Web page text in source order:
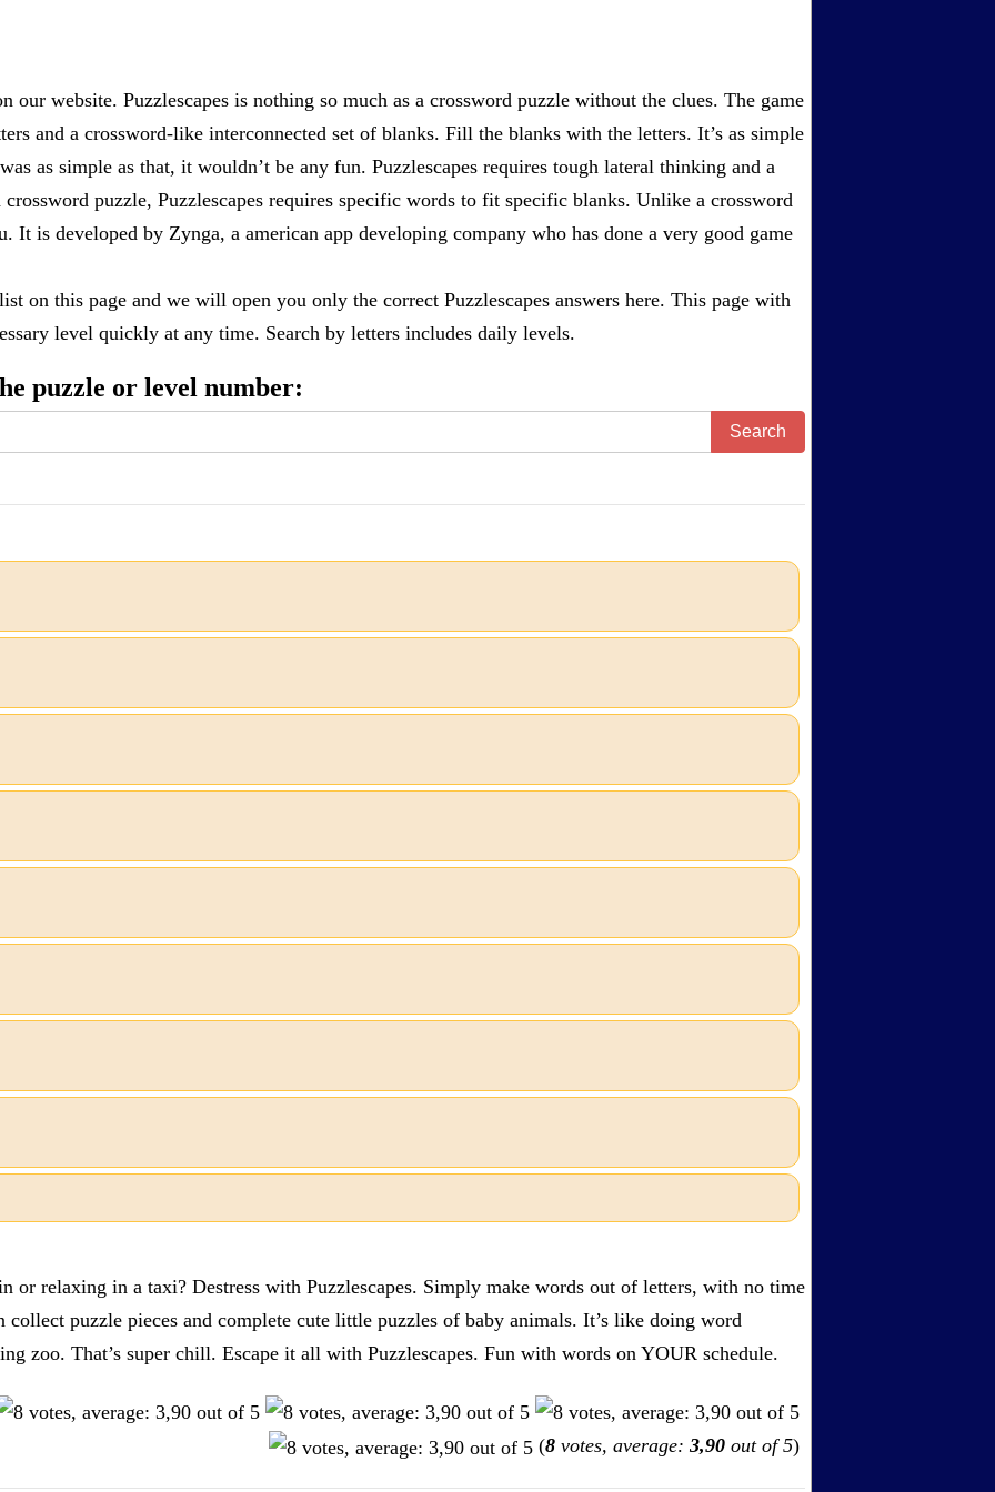
our website. Puzzlescapes is nothing so much as a crossword puzzle without the clues. The game
and a crossword-like interconnected set of blanks. Fill the blanks with the letters. It’s as simple
as simple as that, it wouldn’t be any fun. Puzzlescapes requires tough lateral thinking and a
puzzle, Puzzlescapes requires specific words to fit specific blanks. Unlike a crossword
It is developed by Zynga, a american app developing company who has done a very good game
on this page and we will open you only the correct Puzzlescapes answers here. This page with
level quickly at any time. Search by letters includes daily levels.
puzzle or level number:
Search
or relaxing in a taxi? Destress with Puzzlescapes. Simply make words out of letters, with no time
puzzle pieces and complete cute little puzzles of baby animals. It’s like doing word
zoo. That’s super chill. Escape it all with Puzzlescapes. Fun with words on YOUR schedule.
(8 votes, average: 3,90 out of 5)